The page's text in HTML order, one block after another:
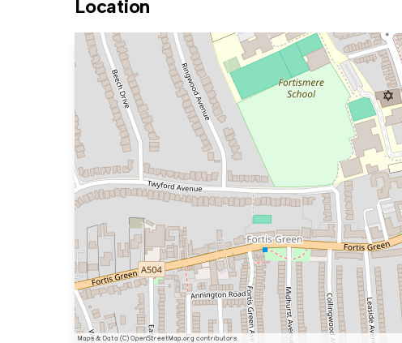
Location